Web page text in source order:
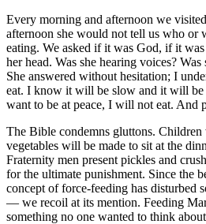
Every morning and afternoon we
afternoon she would not tell us who or
eating. We asked if it was God, if it
her head. Was she hearing voices?
She answered without hesitation; I
eat. I know it will be slow and it will
want to be at peace, I will not eat. And
The Bible condemns gluttons.
vegetables will be made to sit at the
Fraternity men present pickles and
for the ultimate punishment. Since the
concept of force-feeding has disturbed
— we recoil at its mention. Feeding
something no one wanted to think